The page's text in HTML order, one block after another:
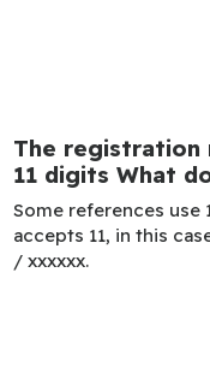
The registration
11 digits What
Some references
accepts 11, in this
/ xxxxxx.